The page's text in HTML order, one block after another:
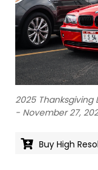
2025 Thanksgiving
- November 27,
Buy High